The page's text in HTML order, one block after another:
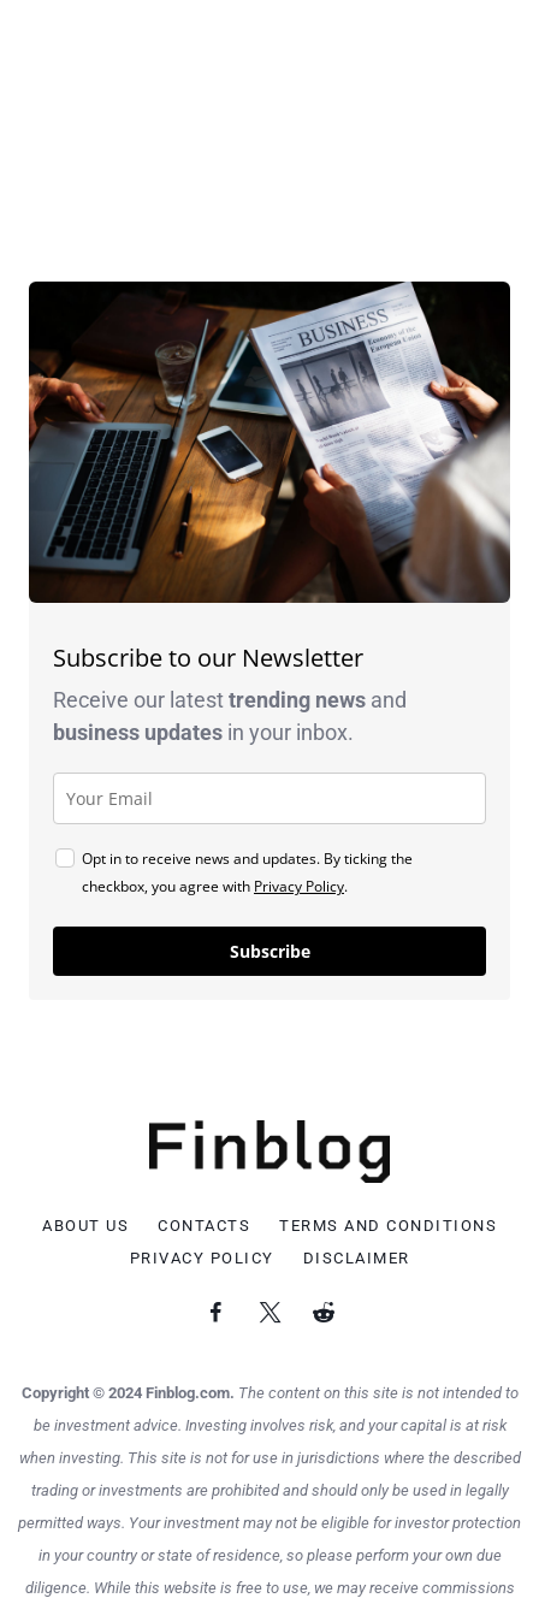
Subscribe to our Newsletter
Receive our latesttrending news and
business updates in your inbox.
Opt in to receive news and updates. By ticking the
checkbox, you agree with Privacy Policy.
Subscribe
ABOUT US CONTACTS
TERMS AND CONDITIONS
PRIVACY POLICY
DISCLAIMER
Copyright © 2024 Finblog.com. The content on this site is not intended to
be investment advice. Investing involves risk, and your capital is at risk
when investing. This site is not for use in jurisdictions where the described
trading or investments are prohibited and should only be used in legally
permitted ways. Your investment may not be eligible for investor protection
in your country or state of residence, so please perform your own due
diligence. While this website is free to use, we may receive commissions